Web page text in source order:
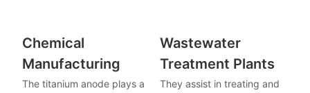
Chemical
Manufacturing
The titanium anode plays a
Wastewater
Treatment Plants
They assist in treating and